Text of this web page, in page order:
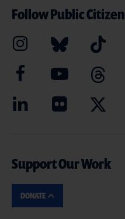
Follow Public Citizen
Support Our Work
DONATE